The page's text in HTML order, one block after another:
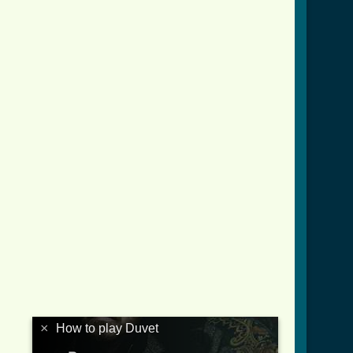
× How to play Duvet